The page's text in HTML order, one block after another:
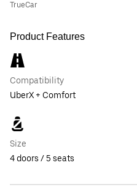
TrueCar
Product Features
Compatibility
UberX + Comfort
Size
4 doors / 5 seats